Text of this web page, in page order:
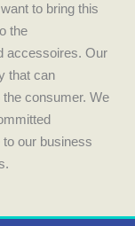
to bring this
the
accessoires. Our
that can
consumer. We
our business